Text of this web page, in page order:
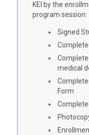
KEI by the
program session:
Signed
medical
Form